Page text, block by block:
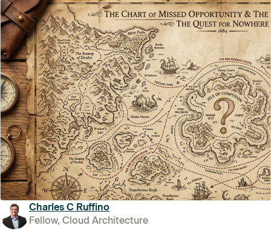
Charles C Ruffino
Fellow, Cloud Architecture